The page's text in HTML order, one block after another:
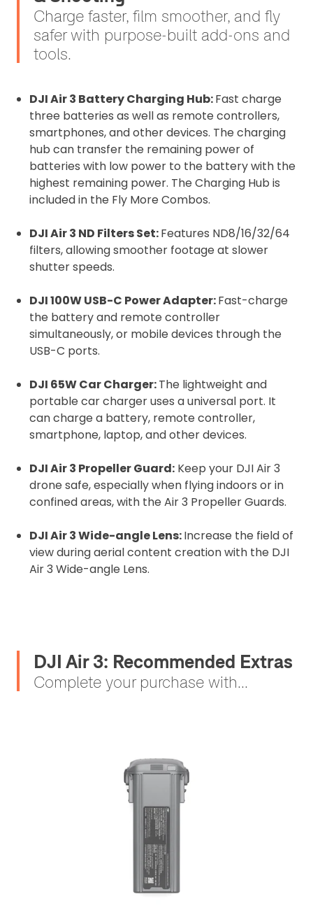
Charge faster, film smoother, and fly
safer with purpose-built add-ons and
tools.
DJI Air 3 Battery Charging Hub:Fast charge
three batteries as well as remote controllers,
smartphones, and other devices. The charging
hub can transfer the remaining power of
batteries with low power to the battery with the
highest remaining power. The Charging Hub is
included in the Fly More Combos.
DJI Air 3 ND Filters Set:Features ND8/16/32/64
filters, allowing smoother footage at slower
shutter speeds.
DJI 100W USB-C Power Adapter:Fast-charge
the battery and remote controller
simultaneously, or mobile devices through the
USB-C ports.
DJI 65W Car Charger:The lightweight and
portable car charger uses a universal port. It
can charge a battery, remote controller,
smartphone, laptop, and other devices.
DJI Air 3 Propeller Guard: Keep your DJI Air 3
drone safe, especially when flying indoors or in
confined areas, with the Air 3 Propeller Guards.
DJI Air 3 Wide-angle Lens:Increase the field of
view during aerial content creation with the DJI
Air 3 Wide-angle Lens.
DJI Air 3: Recommended Extras
Complete your purchase with...